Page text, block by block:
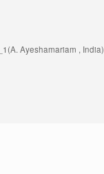
Ayeshamariam , India)